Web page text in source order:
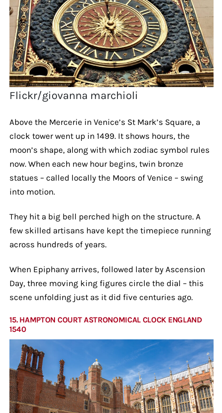
Flickr/giovanna marchioli
Above the Mercerie in Venice’s St Mark’s Square, a
clock tower went up in 1499. It shows hours, the
moon’s shape, along with which zodiac symbol rules
now. When each new hour begins, twin bronze
statues – called locally the Moors of Venice – swing
into motion.
They hit a big bell perched high on the structure. A
few skilled artisans have kept the timepiece running
across hundreds of years.
When Epiphany arrives, followed later by Ascension
Day, three moving king figures circle the dial – this
scene unfolding just as it did five centuries ago.
15. HAMPTON COURT ASTRONOMICAL CLOCK ENGLAND
1540